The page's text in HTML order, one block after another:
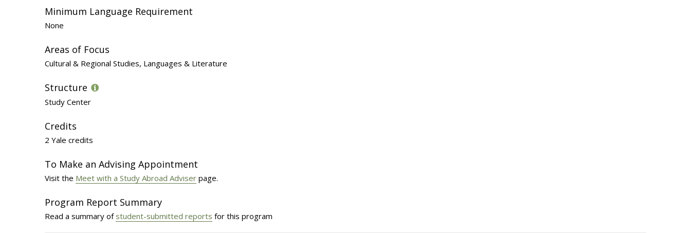
Minimum Language Requirement
None
Areas of Focus
Cultural & Regional Studies, Languages & Literature
Structure
Study Center
Credits
2 Yale credits
To Make an Advising Appointment
Visit the Meet with a Study Abroad Adviser page.
Program Report Summary
Read a summary of student-submitted reports for this program